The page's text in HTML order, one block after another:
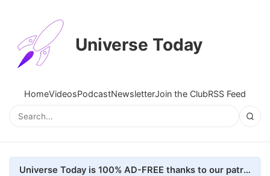
Universe Today
HomeVideosPodcastNewsletterJoin the ClubRSS Feed
Universe Today is 100% AD-FREE thanks to our patrons. Here's how we do it